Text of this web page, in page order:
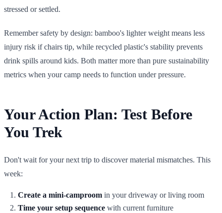
stressed or settled.
Remember safety by design: bamboo's lighter weight means less
injury risk if chairs tip, while recycled plastic's stability prevents
drink spills around kids. Both matter more than pure sustainability
metrics when your camp needs to function under pressure.
Your Action Plan: Test Before
You Trek
Don't wait for your next trip to discover material mismatches. This
week:
Create a mini-camproom in your driveway or living room
Time your setup sequence with current furniture